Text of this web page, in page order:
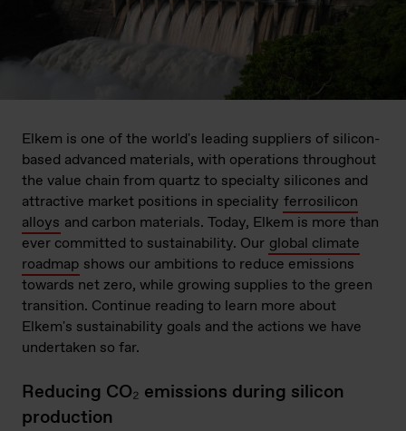
Elkem is one of the world's leading suppliers of silicon-
based advanced materials, with operations throughout
the value chain from quartz to specialty silicones and
attractive market positions in speciality ferrosilicon
alloys and carbon materials. Today, Elkem is more than
ever committed to sustainability. Our global climate
roadmap shows our ambitions to reduce emissions
towards net zero, while growing supplies to the green
transition. Continue reading to learn more about
Elkem's sustainability goals and the actions we have
undertaken so far.
Reducing CO₂ emissions during silicon
production